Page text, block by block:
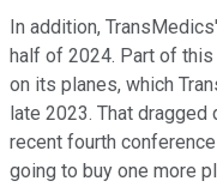
In addition,
half of 2024. Part of
on its planes, which
late 2023. That
recent fourth
going to buy one more